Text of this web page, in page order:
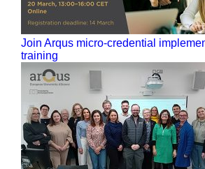
Join Arqus micro-credential
training